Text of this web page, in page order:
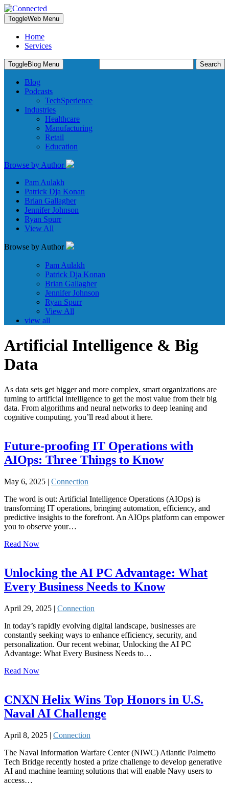
ToggleWeb Menu
Home
Services
for:
ToggleBlog Menu
Blog
Podcasts
TechSperience
Industries
Healthcare
Manufacturing
Retail
Education
Browse by Author
Pam Aulakh
Patrick Dja Konan
Brian Gallagher
Jennifer Johnson
Ryan Spurr
View All
Browse by Author
Pam Aulakh
Patrick Dja Konan
Brian Gallagher
Jennifer Johnson
Ryan Spurr
View All
view all
Artificial Intelligence & Big
Data
As data sets get bigger and more complex, smart organizations are
turning to artificial intelligence to get the most value from their big
data. From algorithms and neural networks to deep leaning and
cognitive computing, you’ll read about it here.
Future-proofing IT Operations with
AIOps: Three Things to Know
May 6, 2025 | Connection
The word is out: Artificial Intelligence Operations (AIOps) is
transforming IT operations, bringing automation, efficiency, and
predictive insights to the forefront. An AIOps platform can empower
you to observe your…
Read Now
Unlocking the AI PC Advantage: What
Every Business Needs to Know
April 29, 2025 | Connection
In today’s rapidly evolving digital landscape, businesses are
constantly seeking ways to enhance efficiency, security, and
personalization. Our recent webinar, Unlocking the AI PC
Advantage: What Every Business Needs to…
Read Now
CNXN Helix Wins Top Honors in U.S.
Naval AI Challenge
April 8, 2025 | Connection
The Naval Information Warfare Center (NIWC) Atlantic Palmetto
Tech Bridge recently hosted a prize challenge to develop generative
AI and machine learning solutions that will enable Navy users to
access…